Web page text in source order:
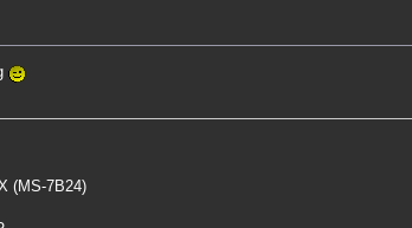
(MS-7B24)